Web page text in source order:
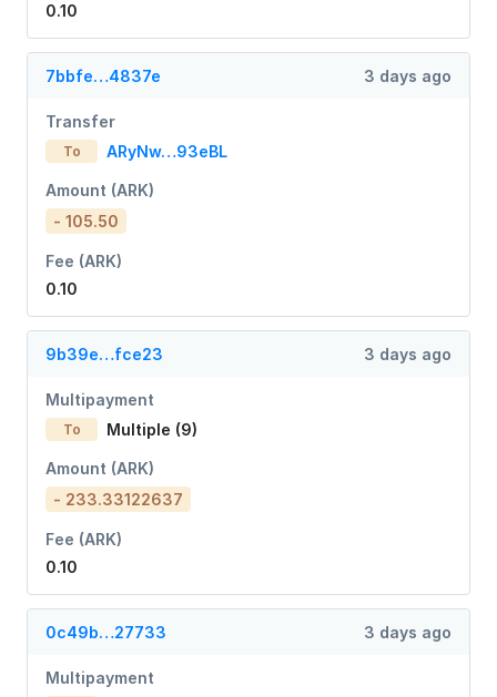
0.10
7bbfe…4837e 3 days ago
Transfer
To ARyNw…93eBL
Amount (ARK)
- 105.50
Fee (ARK)
0.10
9b39e…fce23 3 days ago
Multipayment
To Multiple (9)
Amount (ARK)
- 233.33122637
Fee (ARK)
0.10
0c49b…27733 3 days ago
Multipayment